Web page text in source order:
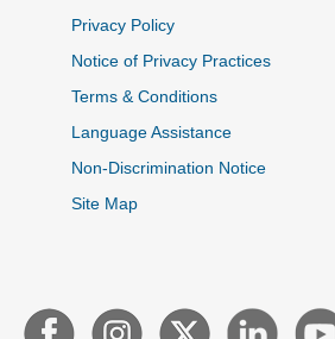
Privacy Policy
Notice of Privacy Practices
Terms & Conditions
Language Assistance
Non-Discrimination Notice
Site Map